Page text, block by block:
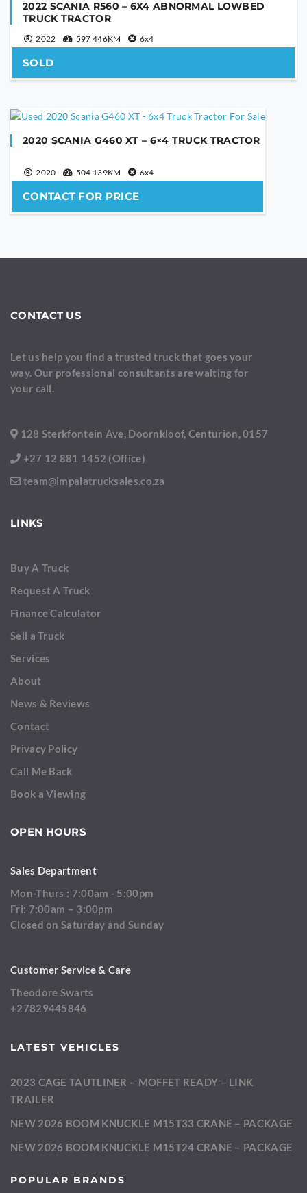
Are you human? *
This
field
should
left
2022 SCANIA R560 – 6X4 ABNORMAL LOWBED
TRUCK TRACTOR
2022 597 446KM 6x4
SOLD
2020 SCANIA G460 XT – 6×4 TRUCK TRACTOR
2020 504 139KM 6x4
CONTACT FOR PRICE
CONTACT US
Let us help you find a trusted truck that goes your
way. Our professional consultants are waiting for
your call.
128 Sterkfontein Ave, Doornkloof, Centurion, 0157
+27 12 881 1452 (Office)
team@impalatrucksales.co.za
LINKS
Buy A Truck
Request A Truck
Finance Calculator
Sell a Truck
Services
About
News & Reviews
Contact
Privacy Policy
Call Me Back
Book a Viewing
OPEN HOURS
Sales Department
Mon-Thurs : 7:00am - 5:00pm
Fri: 7:00am – 3:00pm
Closed on Saturday and Sunday
Customer Service & Care
Theodore Swarts
+27829445846
LATEST VEHICLES
2023 CAGE TAUTLINER – MOFFET READY – LINK
TRAILER
NEW 2026 BOOM KNUCKLE M15T33 CRANE – PACKAGE
NEW 2026 BOOM KNUCKLE M15T24 CRANE – PACKAGE
POPULAR BRANDS